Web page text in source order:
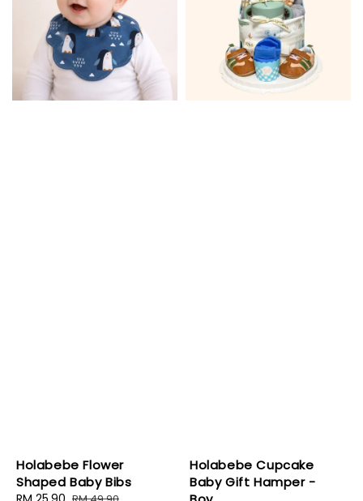
Holabebe Flower
Shaped Baby Bibs
Holabebe Cupcake
Baby Gift Hamper -